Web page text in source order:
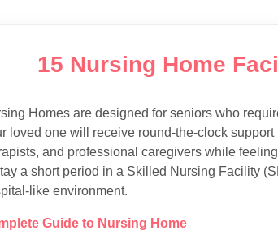
15 Nursing Home
Homes are designed for seniors who
loved one will receive round-the-clock
and professional caregivers while
a short period in a Skilled Nursing Facility
like environment.
Guide to Nursing Home